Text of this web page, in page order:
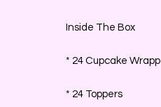
Inside The Box
* 24 Cupcake
* 24 Toppers